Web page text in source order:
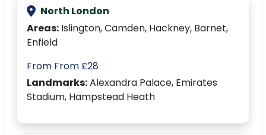
North London
Areas: Islington, Camden, Hackney, Barnet,
Enfield
From From £28
Landmarks:Alexandra Palace, Emirates
Stadium, Hampstead Heath